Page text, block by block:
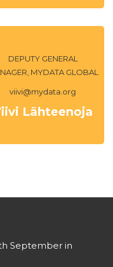
DEPUTY GENERAL
MYDATA GLOBAL
viivi@mydata.org
Lähteenoja
September in